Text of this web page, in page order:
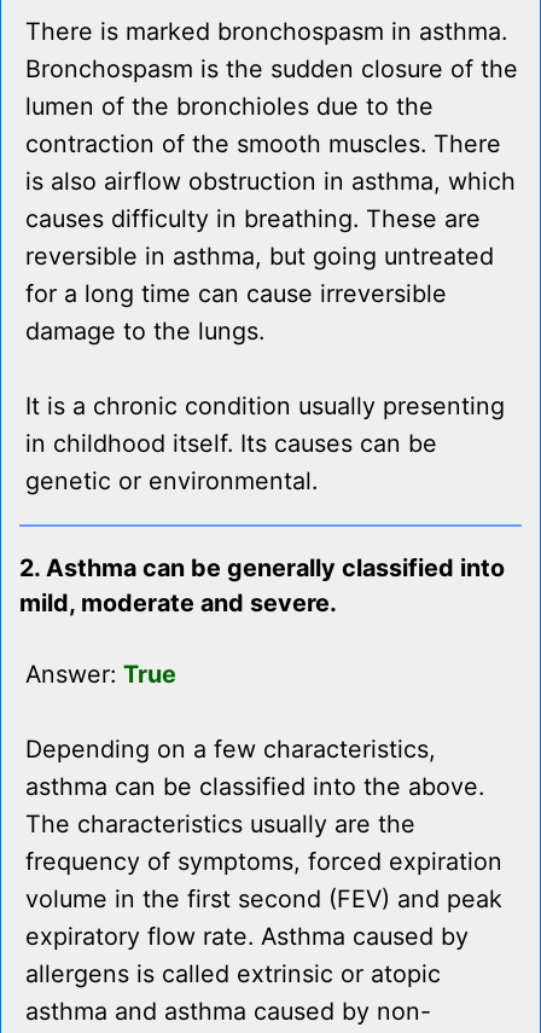
There is marked bronchospasm in asthma.
Bronchospasm is the sudden closure of the
lumen of the bronchioles due to the
contraction of the smooth muscles. There
is also airflow obstruction in asthma, which
causes difficulty in breathing. These are
reversible in asthma, but going untreated
for a long time can cause irreversible
damage to the lungs.
It is a chronic condition usually presenting
in childhood itself. Its causes can be
genetic or environmental.
2. Asthma can be generally classified into
mild, moderate and severe.
Answer: True
Depending on a few characteristics,
asthma can be classified into the above.
The characteristics usually are the
frequency of symptoms, forced expiration
volume in the first second (FEV) and peak
expiratory flow rate. Asthma caused by
allergens is called extrinsic or atopic
asthma and asthma caused by non-